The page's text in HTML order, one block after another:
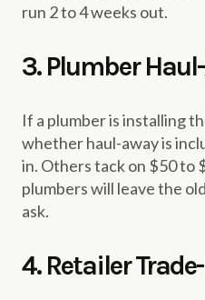
run 2 to 4 weeks out.
3. Plumber
If a plumber is installing
whether haul-away is
in. Others tack on $50 to
plumbers will leave the
ask.
4. Retailer